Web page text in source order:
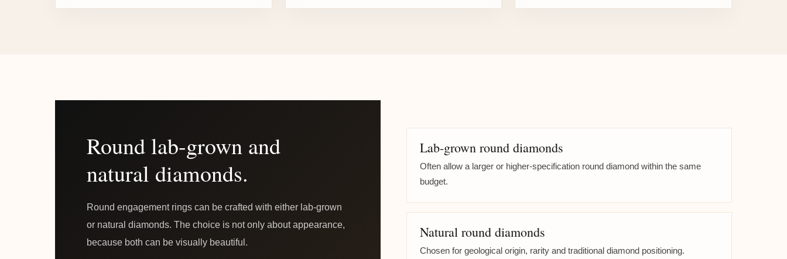
Round lab-grown and
natural diamonds.
Round engagement rings can be crafted with either lab-grown
or natural diamonds. The choice is not only about appearance,
because both can be visually beautiful.
Lab-grown round diamonds
Often allow a larger or higher-specification round diamond within the same
budget.
Natural round diamonds
Chosen for geological origin, rarity and traditional diamond positioning.